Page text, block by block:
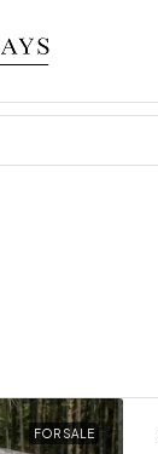
FOR SALE